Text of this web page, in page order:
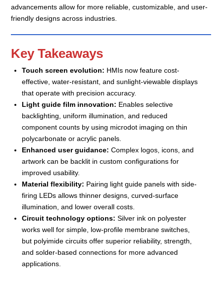
advancements allow for more reliable, customizable, and user-
friendly designs across industries.
Key Takeaways
Touch screen evolution: HMIs now feature cost-
effective, water-resistant, and sunlight-viewable displays
that operate with precision accuracy.
Light guide film innovation: Enables selective
backlighting, uniform illumination, and reduced
component counts by using microdot imaging on thin
polycarbonate or acrylic panels.
Enhanced user guidance: Complex logos, icons, and
artwork can be backlit in custom configurations for
improved usability.
Material flexibility: Pairing light guide panels with side-
firing LEDs allows thinner designs, curved-surface
illumination, and lower overall costs.
Circuit technology options: Silver ink on polyester
works well for simple, low-profile membrane switches,
but polyimide circuits offer superior reliability, strength,
and solder-based connections for more advanced
applications.